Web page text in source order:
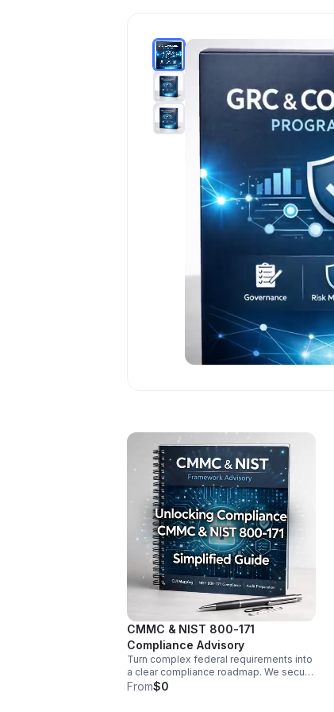
CMMC & NIST 800-171
Compliance Advisory
Turn complex federal requirements into
a clear compliance roadmap. We secure
your CUI enclave, remediate control
From$0